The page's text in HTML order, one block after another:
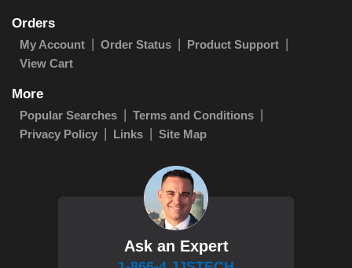
Orders
My Account Order Status
Product Support
View Cart
More
Popular Searches
Terms and Conditions
Privacy Policy
Links Site Map
Ask an Expert